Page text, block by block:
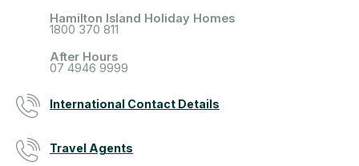
Hamilton Island Holiday Homes
1800 370 811
After Hours
07 4946 9999
International Contact Details
Travel Agents